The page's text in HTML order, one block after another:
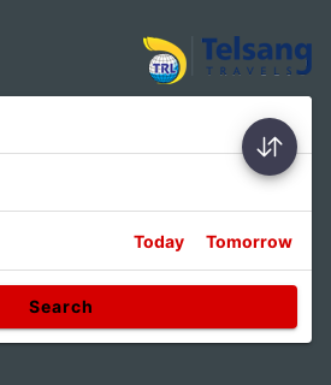
Today Tomorrow
Search